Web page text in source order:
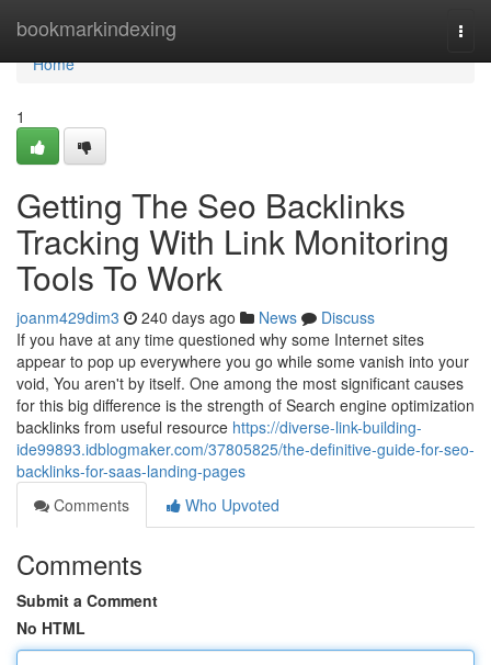
bookmarkindexing
Home
Home
1
Getting The Seo Backlinks
Tracking With Link Monitoring
Tools To Work
joanm429dim3 240 days ago News
Discuss
If you have at any time questioned why some Internet sites
appear to pop up everywhere you go while some vanish into your
void, You aren't by itself. One among the most significant causes
for this big difference is the strength of Search engine optimization
backlinks from useful resource https://diverse-link-building-
ide99893.idblogmaker.com/37805825/the-definitive-guide-for-seo-
backlinks-for-saas-landing-pages
Comments
Who Upvoted
Comments
Submit a Comment
No HTML